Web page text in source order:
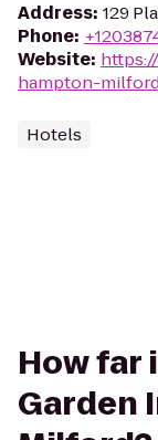
Address: 129
Phone:
Website:
hampton-
Hotels
How far
Garden